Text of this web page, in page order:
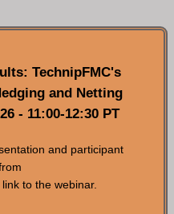
TechnipFMC's
and Netting
- 11:00-12:30 PT
and participant
to the webinar.